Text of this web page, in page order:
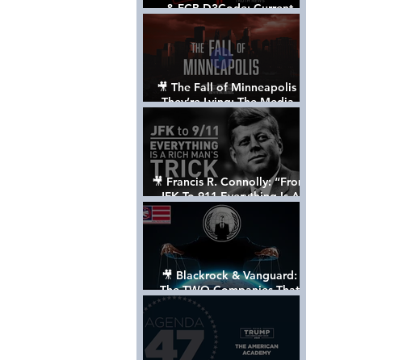
& FCB D3Code: Current
Events Through The Anon's
Lens - w/ Show Notes
🎥 The Fall of Minneapolis -
They’re Lying: The Media,
The Left, & The Death of
George Floyd
🎥 Francis R. Connolly: “From
JFK To 911 Everything Is A
Rich Man’s Trick” [FULL
DOCUMENTARY]
🎥 Blackrock & Vanguard:
The TWO Companies That
Control The World